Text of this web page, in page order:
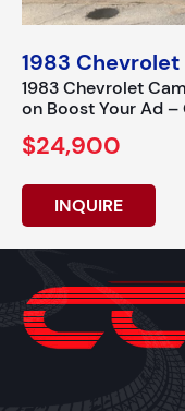
1983
1983 Chevrolet
on Boost Your Ad –
$24,900
INQUIRE